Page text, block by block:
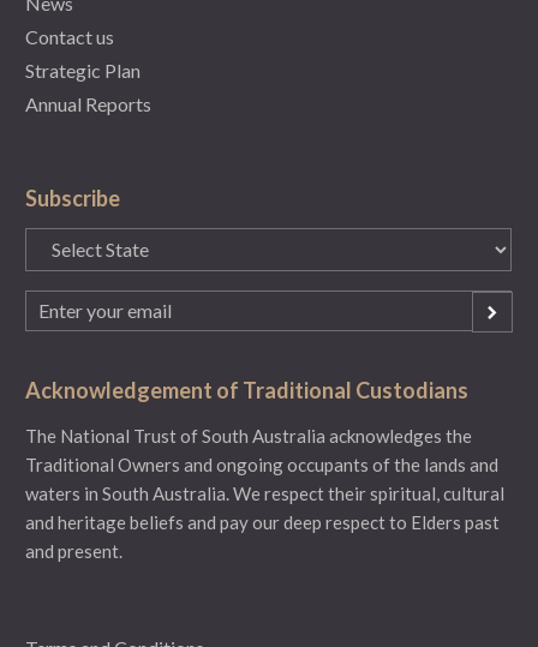
Contact us
Strategic Plan
Annual Reports
Subscribe
State
(Required)
Email
(Required)
Acknowledgement of Traditional Custodians
The National Trust of South Australia acknowledges the
Traditional Owners and ongoing occupants of the lands and
waters in South Australia. We respect their spiritual, cultural
and heritage beliefs and pay our deep respect to Elders past
and present.